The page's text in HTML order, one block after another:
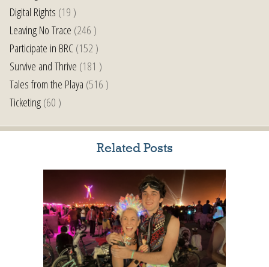
Digital Rights (19 )
Leaving No Trace (246 )
Participate in BRC(152 )
Survive and Thrive (181 )
Tales from the Playa (516 )
Ticketing(60 )
Related Posts